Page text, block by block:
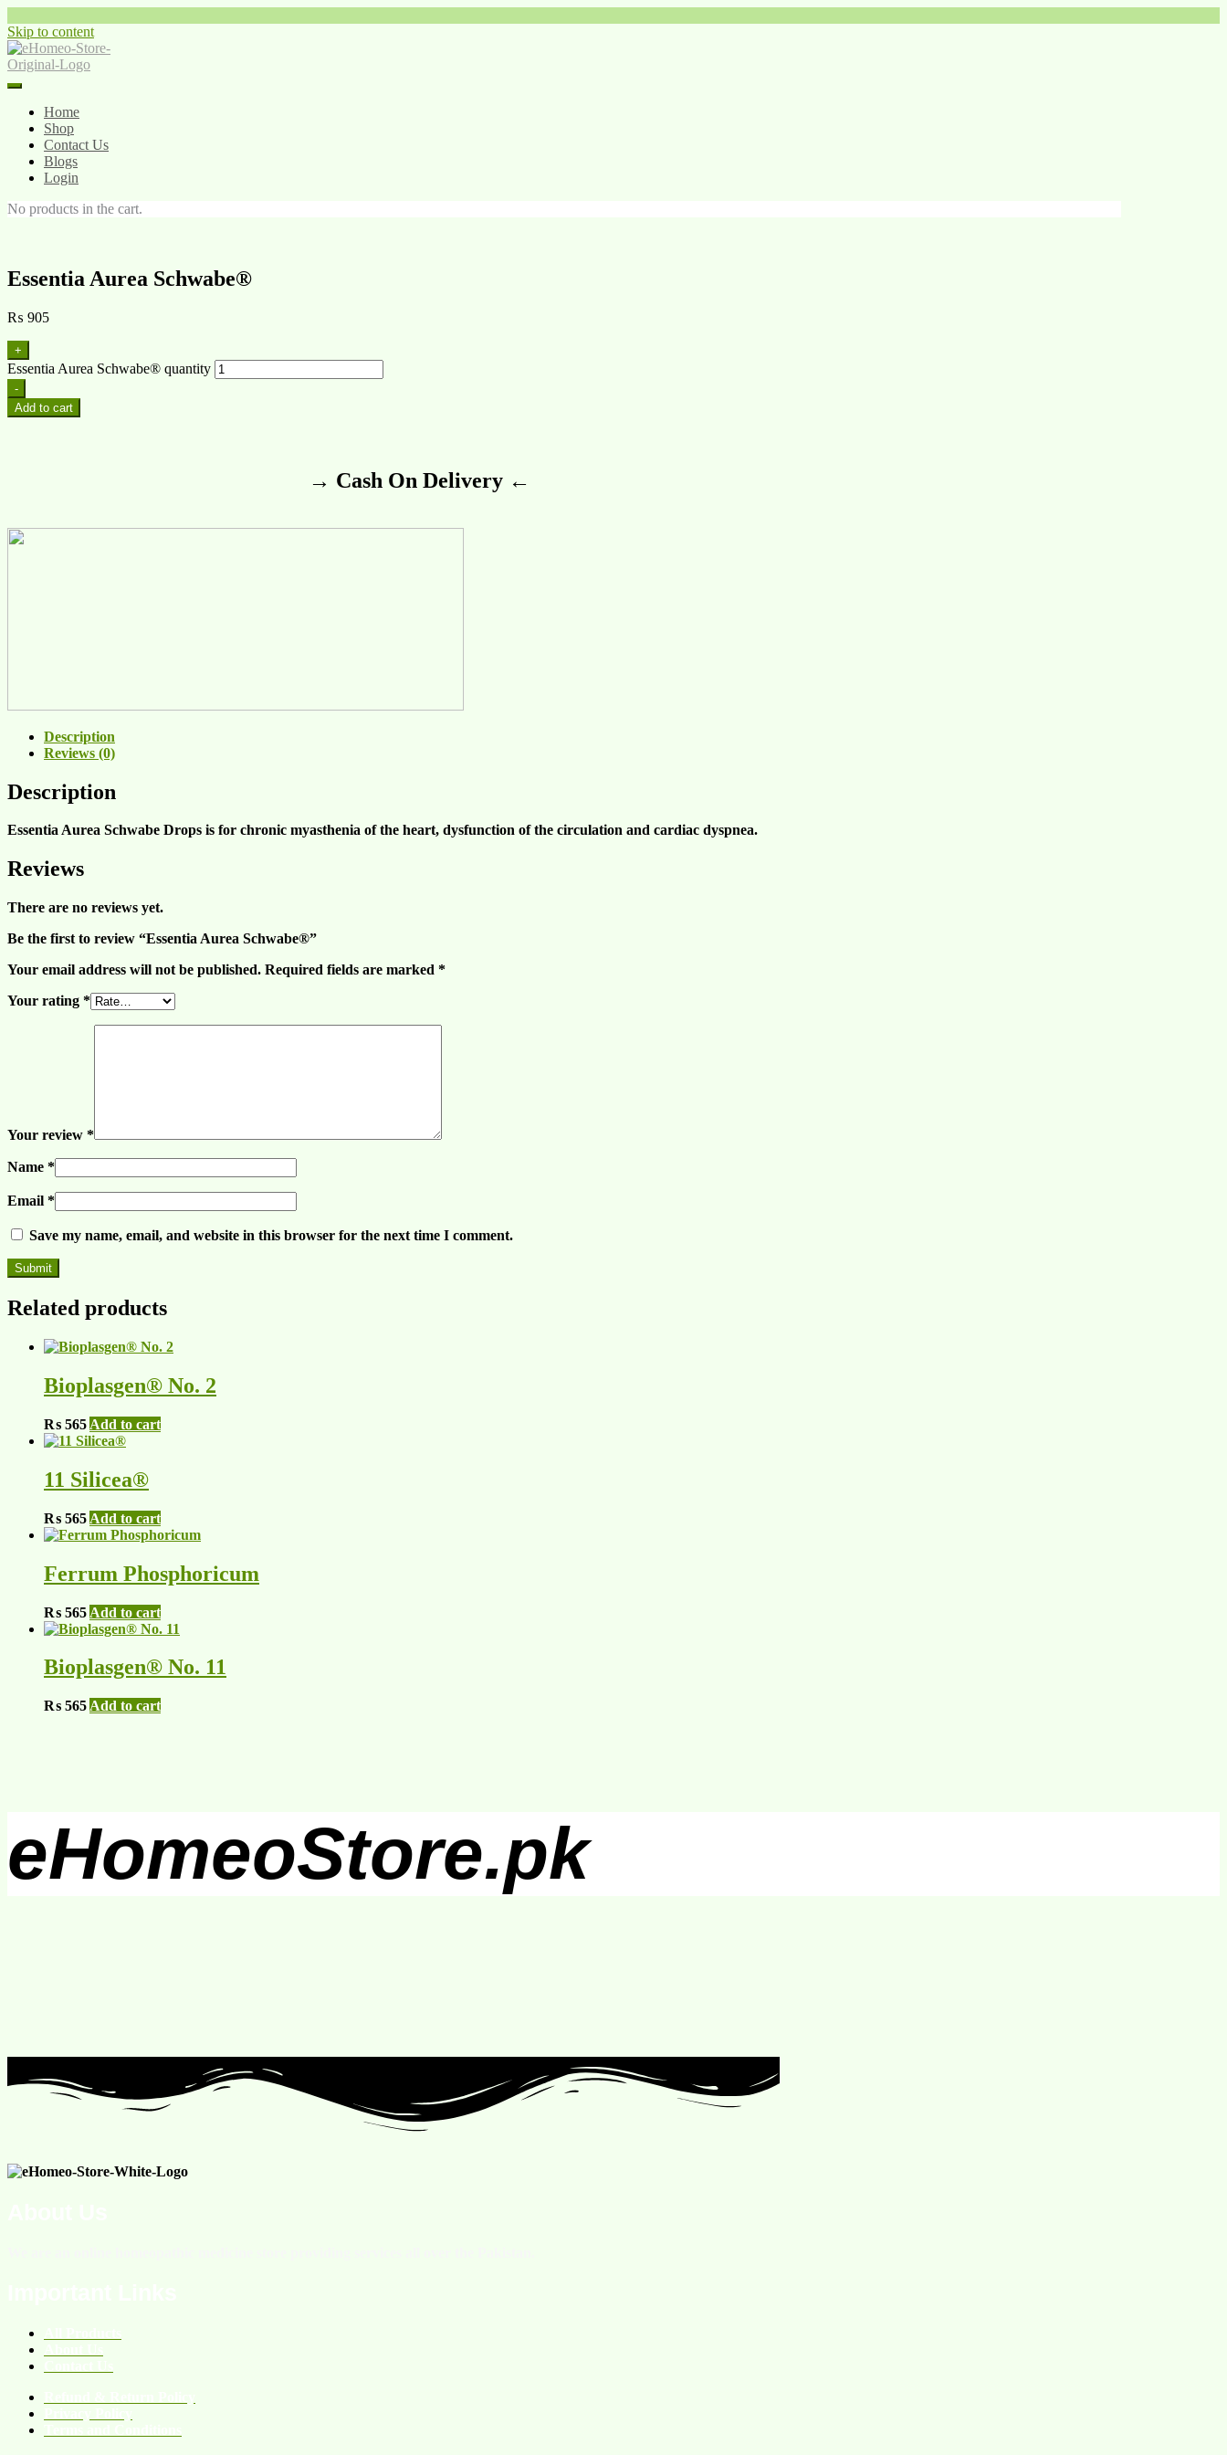
Skip to content
Home
Shop
Contact Us
Blogs
Login
No products in the cart.
Essentia Aurea Schwabe®
₨ 905
+
Essentia Aurea Schwabe® quantity
-
Add to cart
→ Cash On Delivery ←
Description
Reviews (0)
Description
Essentia Aurea Schwabe Drops is for chronic myasthenia of the heart, dysfunction of the circulation and cardiac dyspnea.
Reviews
There are no reviews yet.
Be the first to review “Essentia Aurea Schwabe®”
Your email address will not be published. Required fields are marked *
Your rating *
Your review *
Name *
Email *
Save my name, email, and website in this browser for the next time I comment.
Related products
Bioplasgen® No. 2
₨ 565 Add to cart
11 Silicea®
₨ 565 Add to cart
Ferrum Phosphoricum
₨ 565 Add to cart
Bioplasgen® No. 11
₨ 565 Add to cart
eHomeoStore.pk